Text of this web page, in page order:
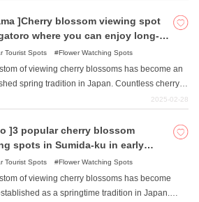
numerous cherry blossom viewing spots. During
blossom viewing season, "Chiyoda's Cherry
]Cherry blossom viewing spot
where you can enjoy long-
cherry blossoms in early spring.
Tourist Spots Flower Watching Spots
of viewing cherry blossoms has become an
spring tradition in Japan. Countless cherry
viewing spots are scattered throughout Japan.
also numerous cherry blossom viewing spots
can enjoy viewing cherry blossoms for a
2025-02-28
]3 popular cherry blossom
spots in Sumida-ku in early
Tourist Spots Flower Watching Spots
of viewing cherry blossoms has become
as a springtime tradition in Japan.